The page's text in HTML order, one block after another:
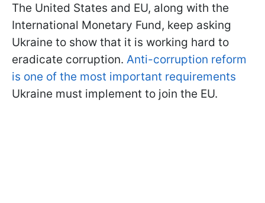
The United States and EU, along with the
International Monetary Fund, keep asking
Ukraine to show that it is working hard to
eradicate corruption. Anti-corruption reform
is one of the most important requirements
Ukraine must implement to join the EU.